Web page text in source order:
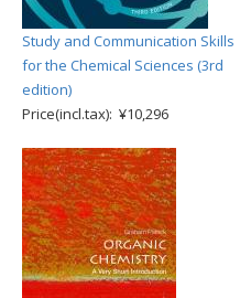
Study and Communication Skills
for the Chemical Sciences (3rd
edition)
Price(incl.tax): ¥10,296